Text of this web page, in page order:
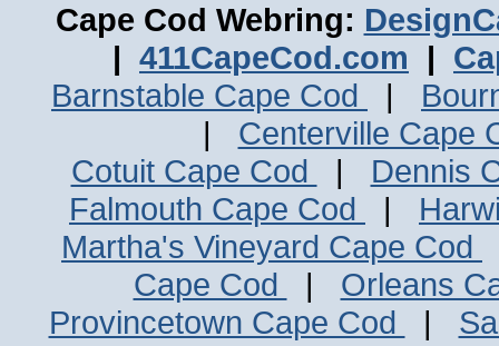
Cape Cod Webring:
| 411CapeCod.com |
Barnstable Cape Cod
|
| Centerville Cape
Cotuit Cape Cod
| Dennis
Falmouth Cape Cod
|
Martha's Vineyard Cape Cod
Cape Cod
| Orleans
Provincetown Cape Cod
|